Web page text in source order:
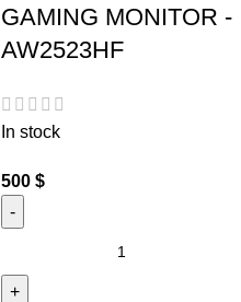
GAMING MONITOR -
AW2523HF
In stock
500 $